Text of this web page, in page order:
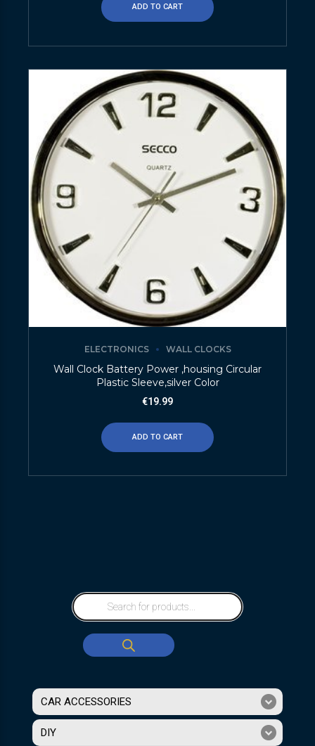
ADD TO CART
ELECTRONICS WALL CLOCKS
Wall Clock Battery Power ,housing Circular
Plastic Sleeve,silver Color
€19.99
ADD TO CART
CAR ACCESSORIES
DIY